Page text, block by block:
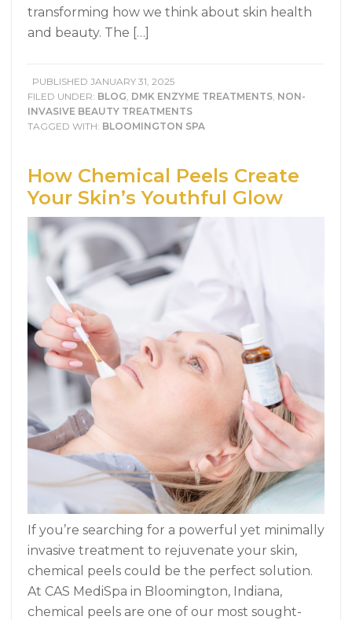
transforming how we think about skin health
and beauty. The […]
PUBLISHED JANUARY 31, 2025
FILED UNDER: BLOG, DMK ENZYME TREATMENTS, NON-
INVASIVE BEAUTY TREATMENTS
TAGGED WITH: BLOOMINGTON SPA
How Chemical Peels Create
Your Skin’s Youthful Glow
If you’re searching for a powerful yet minimally
invasive treatment to rejuvenate your skin,
chemical peels could be the perfect solution.
At CAS MediSpa in Bloomington, Indiana,
chemical peels are one of our most sought-